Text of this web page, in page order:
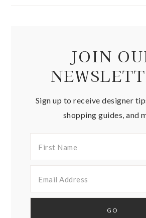
JOIN
Sign up to receive designer
shopping guides, and